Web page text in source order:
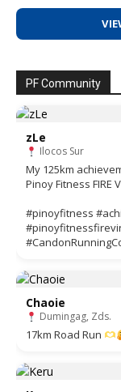
PF Community
zLe
Ilocos Sur
My 125km
Pinoy Fitness FIRE
#pinoyfitness
Chaoie
Dumingag, Zds.
17km Road Run